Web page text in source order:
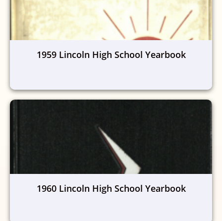
1959 Lincoln High School Yearbook
1960 Lincoln High School Yearbook